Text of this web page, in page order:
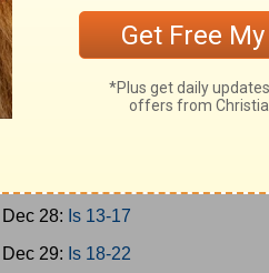
Dec 23:
Ecc 9-12
Dec 24:
Solomon 1-8
Dec 25:
Dec 28: Is 13-17
Dec 29: Is 18-22